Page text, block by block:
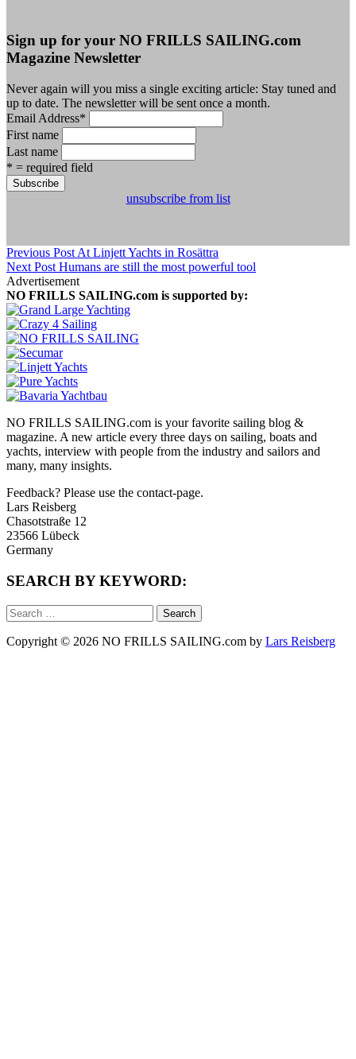
Sign up for your NO FRILLS SAILING.com
Magazine Newsletter
Never again will you miss a single exciting article: Stay tuned and
up to date. The newsletter will be sent once a month.
Email Address*
First name
Last name
* = required field
unsubscribe from list
Previous Post At Linjett Yachts in Rosättra
Next Post Humans are still the most powerful tool
Advertisement
NO FRILLS SAILING.com is supported by:
NO FRILLS SAILING.com is your favorite sailing blog &
magazine. A new article every three days on sailing, boats and
yachts, interview with people from the industry and sailors and
many, many insights.
Feedback? Please use the contact-page.
Lars Reisberg
Chasotstraße 12
23566 Lübeck
Germany
SEARCH BY KEYWORD:
Search
for:
Copyright © 2026 NO FRILLS SAILING.com by Lars Reisberg